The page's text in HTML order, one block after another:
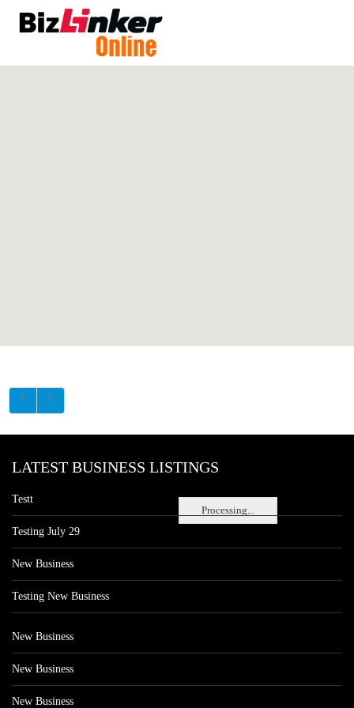
Processing...
LATEST BUSINESS LISTINGS
Testt
Testing July 29
New Business
Testing New Business
New Business
New Business
New Business